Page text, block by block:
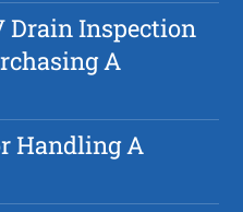
Drain Inspection
A
Handling A